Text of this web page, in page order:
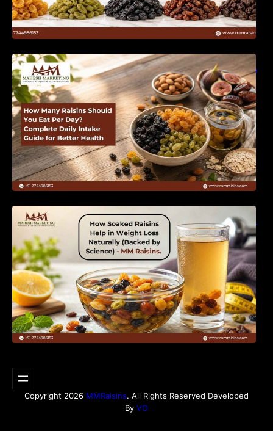
How Many Raisins Should You Eat Per Day?
Complete Daily Intake Guide for Better Health
Naturally (Backed by Science) – MM Raisins.
Copyright 2026 MMRaisins. All Rights Reserved Developed
By VO